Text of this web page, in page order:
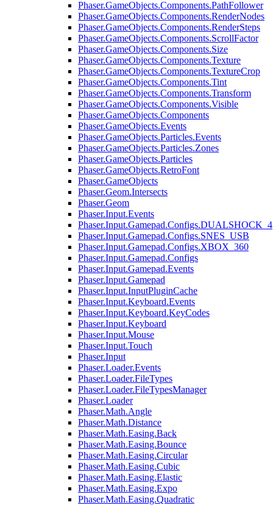
Phaser.GameObjects.Components.PathFollower
Phaser.GameObjects.Components.RenderNodes
Phaser.GameObjects.Components.RenderSteps
Phaser.GameObjects.Components.ScrollFactor
Phaser.GameObjects.Components.Size
Phaser.GameObjects.Components.Texture
Phaser.GameObjects.Components.TextureCrop
Phaser.GameObjects.Components.Tint
Phaser.GameObjects.Components.Transform
Phaser.GameObjects.Components.Visible
Phaser.GameObjects.Components
Phaser.GameObjects.Events
Phaser.GameObjects.Particles.Events
Phaser.GameObjects.Particles.Zones
Phaser.GameObjects.Particles
Phaser.GameObjects.RetroFont
Phaser.GameObjects
Phaser.Geom.Intersects
Phaser.Geom
Phaser.Input.Events
Phaser.Input.Gamepad.Configs.DUALSHOCK_4
Phaser.Input.Gamepad.Configs.SNES_USB
Phaser.Input.Gamepad.Configs.XBOX_360
Phaser.Input.Gamepad.Configs
Phaser.Input.Gamepad.Events
Phaser.Input.Gamepad
Phaser.Input.InputPluginCache
Phaser.Input.Keyboard.Events
Phaser.Input.Keyboard.KeyCodes
Phaser.Input.Keyboard
Phaser.Input.Mouse
Phaser.Input.Touch
Phaser.Input
Phaser.Loader.Events
Phaser.Loader.FileTypes
Phaser.Loader.FileTypesManager
Phaser.Loader
Phaser.Math.Angle
Phaser.Math.Distance
Phaser.Math.Easing.Back
Phaser.Math.Easing.Bounce
Phaser.Math.Easing.Circular
Phaser.Math.Easing.Cubic
Phaser.Math.Easing.Elastic
Phaser.Math.Easing.Expo
Phaser.Math.Easing.Quadratic